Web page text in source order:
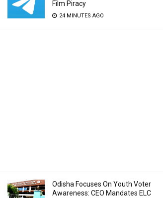
Film Piracy
24 MINUTES AGO
Odisha Focuses On Youth Voter
Awareness: CEO Mandates ELC